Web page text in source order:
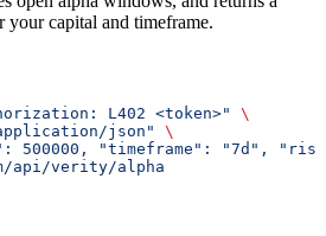
your capital and timeframe.
L402 <token>"
\
json"
\
500000, "timeframe": "7d",
api/verity/alpha